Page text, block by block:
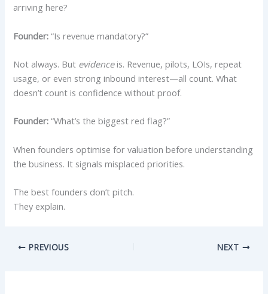
arriving here?
Founder: “Is revenue mandatory?”
Not always. But evidenceis. Revenue, pilots, LOIs, repeat
usage, or even strong inbound interest—all count. What
doesn’t count is confidence without proof.
Founder: “What’s the biggest red flag?”
When founders optimise for valuation before understanding
the business. It signals misplaced priorities.
The best founders don’t pitch.
They explain.
PREVIOUS NEXT